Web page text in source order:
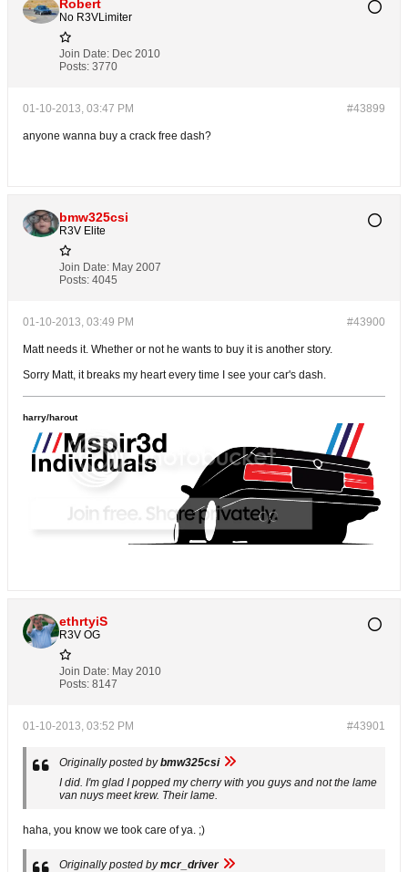
Robert
No R3VLimiter
Join Date: Dec 2010
Posts: 3770
#43899
01-10-2013, 03:47 PM
anyone wanna buy a crack free dash?
bmw325csi
R3V Elite
Join Date: May 2007
Posts: 4045
#43900
01-10-2013, 03:49 PM
Matt needs it. Whether or not he wants to buy it is another story.
Sorry Matt, it breaks my heart every time I see your car's dash.
harry/harout
ethrtyiS
R3V OG
Join Date: May 2010
Posts: 8147
#43901
01-10-2013, 03:52 PM
Originally posted bybmw325csi
I did. I'm glad I popped my cherry with you guys and not the lame
van nuys meet krew. Their lame.
haha, you know we took care of ya. ;)
Originally posted bymcr_driver